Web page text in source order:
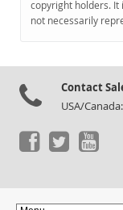
copyright holders. It
not necessarily
Contact
USA/